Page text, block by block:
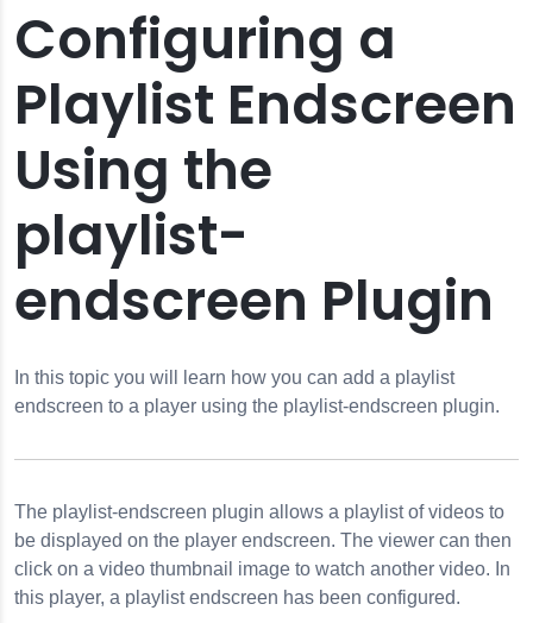
Configuring a
Playlist Endscreen
Using the
playlist-
endscreen Plugin
In this topic you will learn how you can add a playlist
endscreen to a player using the playlist-endscreen plugin.
The playlist-endscreen plugin allows a playlist of videos to
be displayed on the player endscreen. The viewer can then
click on a video thumbnail image to watch another video. In
this player, a playlist endscreen has been configured.